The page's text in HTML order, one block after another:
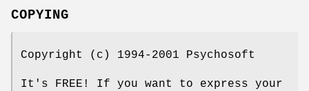
COPYING
Copyright (c) 1994-2001 Psychosoft
It's FREE! If you want to express your